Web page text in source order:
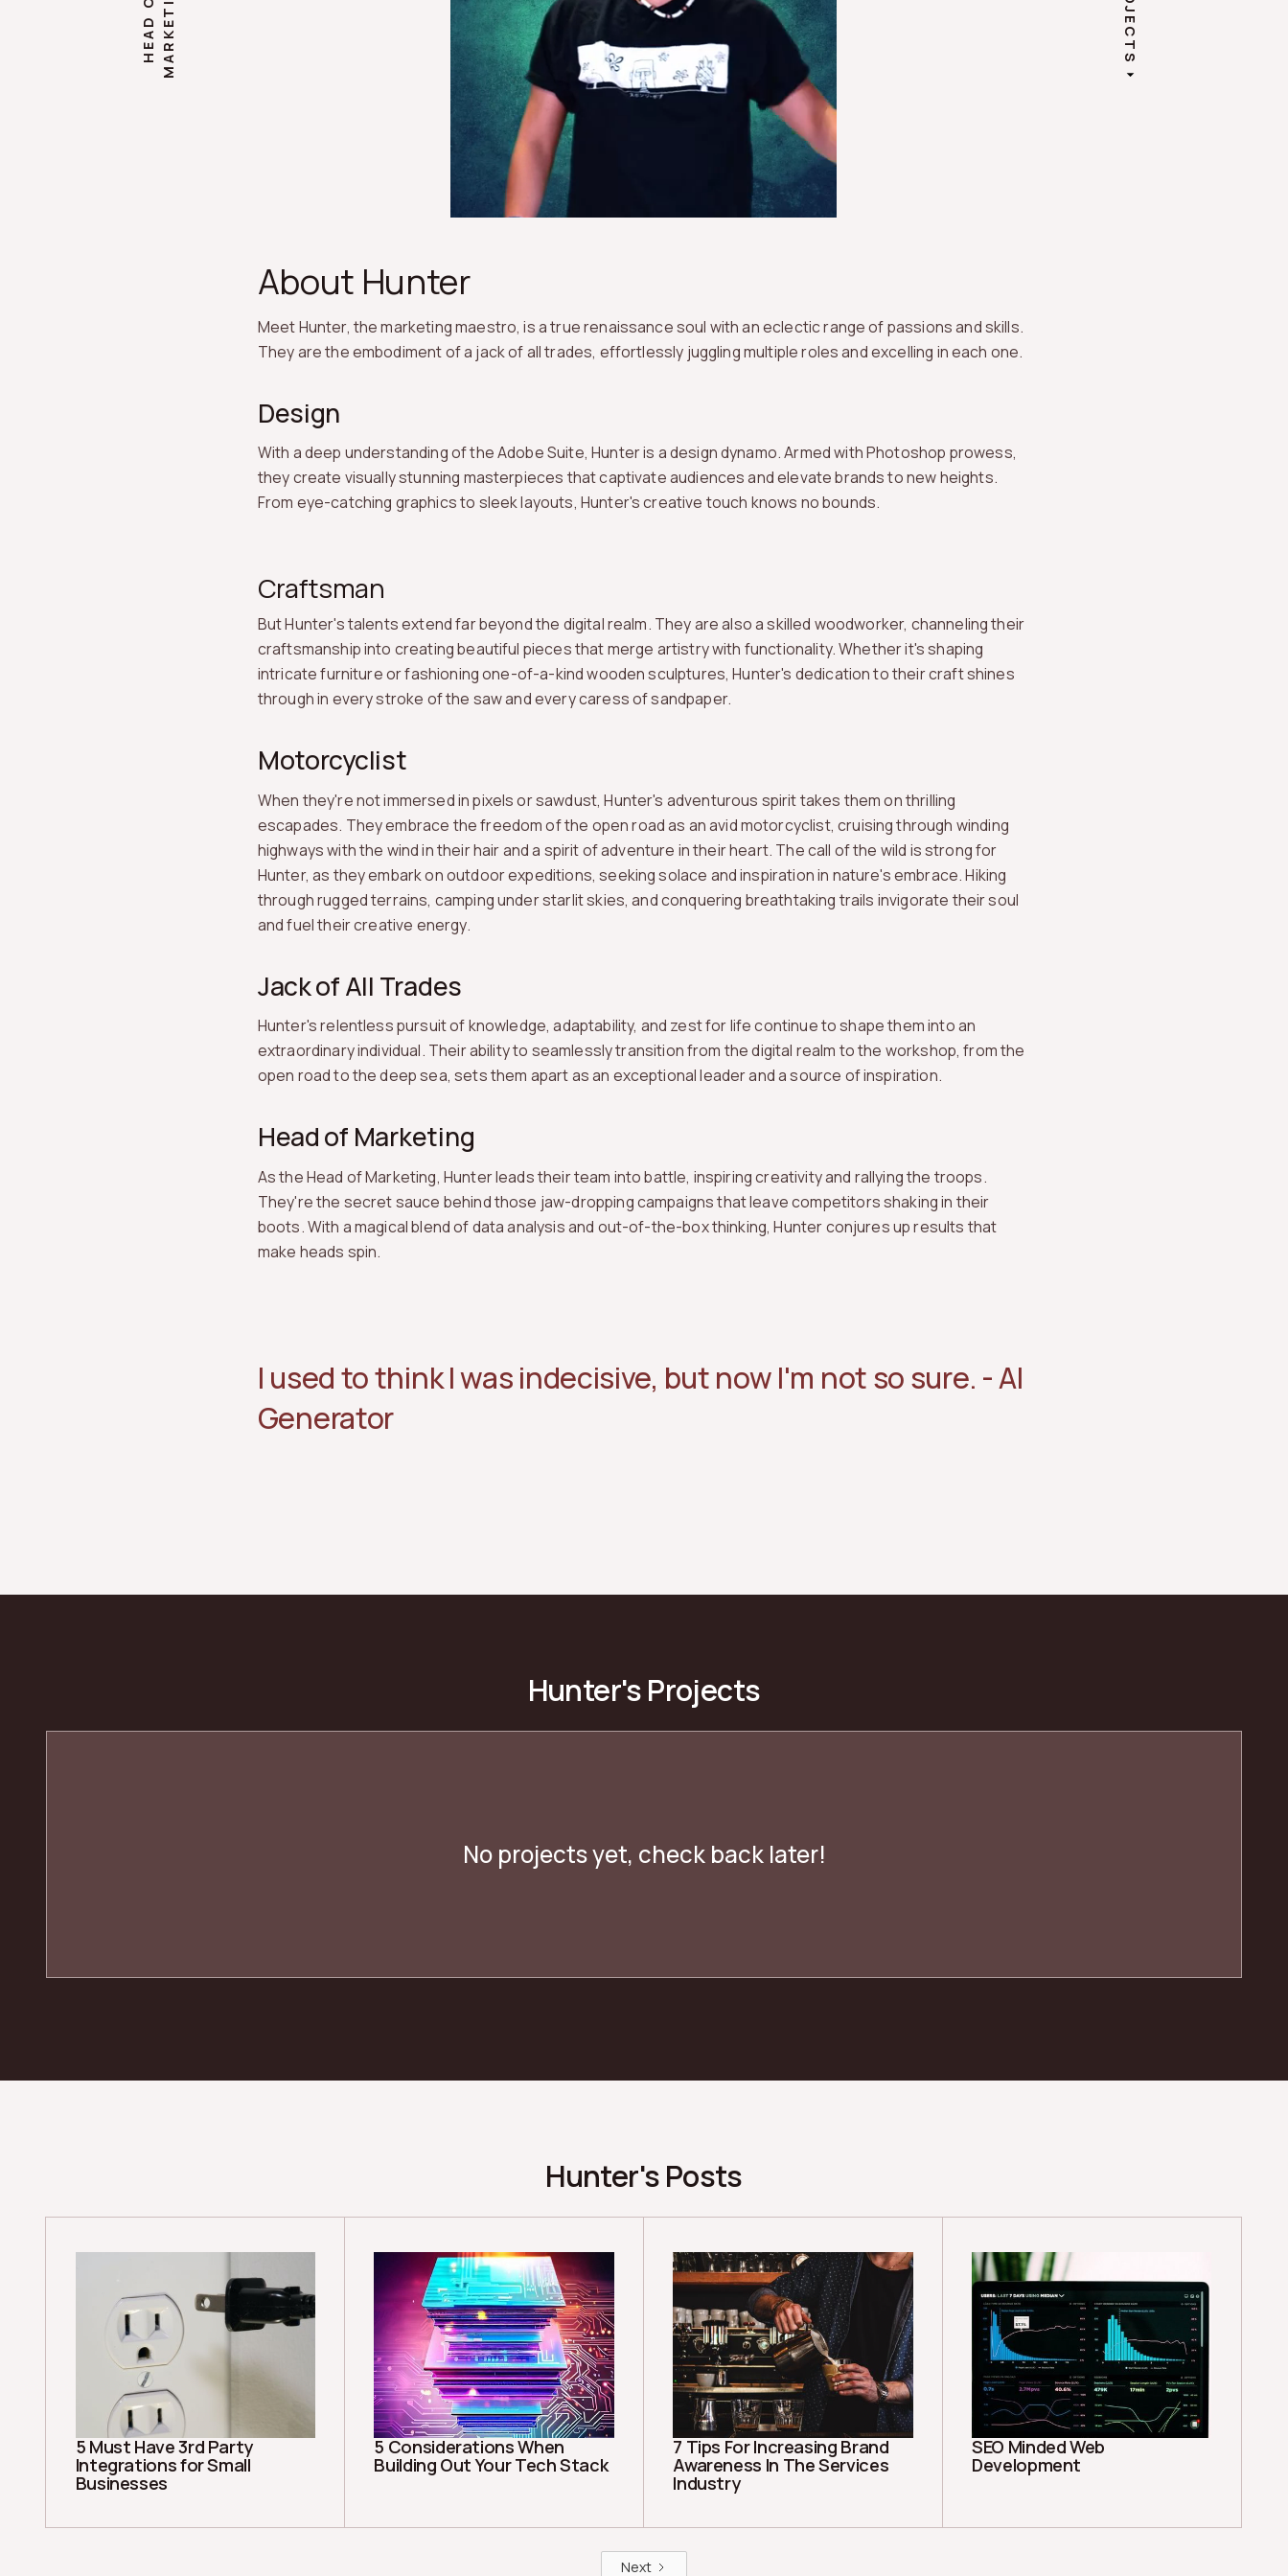
H
E
A
D
O
F
M
A
R
K
E
T
I
NG
About Hunter
Meet Hunter, the marketing maestro, is a true renaissance soul with an eclectic range of passions and skills.
They are the embodiment of a jack of all trades, effortlessly juggling multiple roles and excelling in each one.
Design
With a deep understanding of the Adobe Suite, Hunter is a design dynamo. Armed with Photoshop prowess,
they create visually stunning masterpieces that captivate audiences and elevate brands to new heights.
From eye-catching graphics to sleek layouts, Hunter's creative touch knows no bounds.
Craftsman
But Hunter's talents extend far beyond the digital realm. They are also a skilled woodworker, channeling their
craftsmanship into creating beautiful pieces that merge artistry with functionality. Whether it's shaping
intricate furniture or fashioning one-of-a-kind wooden sculptures, Hunter's dedication to their craft shines
through in every stroke of the saw and every caress of sandpaper.
Motorcyclist
When they're not immersed in pixels or sawdust, Hunter's adventurous spirit takes them on thrilling
escapades. They embrace the freedom of the open road as an avid motorcyclist, cruising through winding
highways with the wind in their hair and a spirit of adventure in their heart. The call of the wild is strong for
Hunter, as they embark on outdoor expeditions, seeking solace and inspiration in nature's embrace. Hiking
through rugged terrains, camping under starlit skies, and conquering breathtaking trails invigorate their soul
and fuel their creative energy.
Jack of All Trades
Hunter's relentless pursuit of knowledge, adaptability, and zest for life continue to shape them into an
extraordinary individual. Their ability to seamlessly transition from the digital realm to the workshop, from the
open road to the deep sea, sets them apart as an exceptional leader and a source of inspiration.
Head of Marketing
As the Head of Marketing, Hunter leads their team into battle, inspiring creativity and rallying the troops.
They're the secret sauce behind those jaw-dropping campaigns that leave competitors shaking in their
boots. With a magical blend of data analysis and out-of-the-box thinking, Hunter conjures up results that
make heads spin.
I used to think I was indecisive, but now I'm not so sure. - AI
Generator
Hunter's Projects
No projects yet, check back later!
Hunter's Posts
5 Must Have 3rd Party
Integrations for Small
Businesses
5 Considerations When
Building Out Your Tech Stack
7 Tips For Increasing Brand
Awareness In The Services
Industry
SEO Minded Web
Development
Next